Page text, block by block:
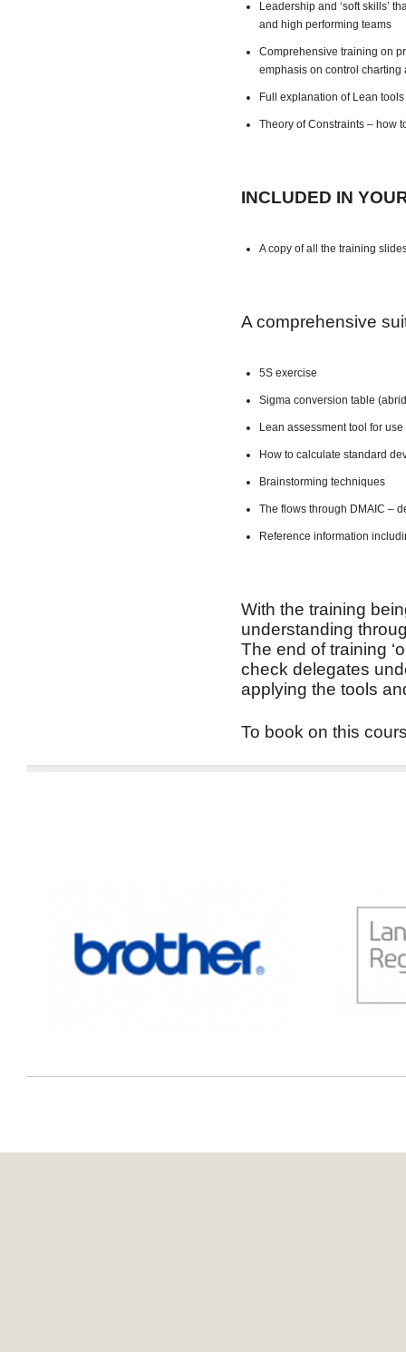
Leadership and ‘soft skills’
and high performing teams
Comprehensive training on
emphasis on control charting
Full explanation of Lean
Theory of Constraints – how
INCLUDED IN
A copy of all the training
A comprehensive
5S exercise
Sigma conversion table
Lean assessment tool for
How to calculate standard
Brainstorming techniques
The flows through DMAIC –
Reference information
With the training
understanding
The end of training
check delegates
applying the tools